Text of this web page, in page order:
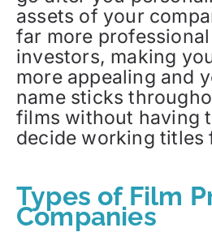
assets of your
far more
investors, making
more appealing and
name sticks
films without having
decide working titles
Types of Film
Companies